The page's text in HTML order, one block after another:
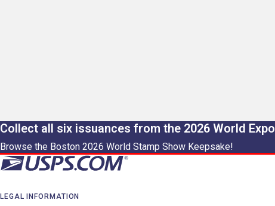
Collect all six issuances from the 2026 World Expo
Browse the Boston 2026 World Stamp Show Keepsake!
LEGAL INFORMATION